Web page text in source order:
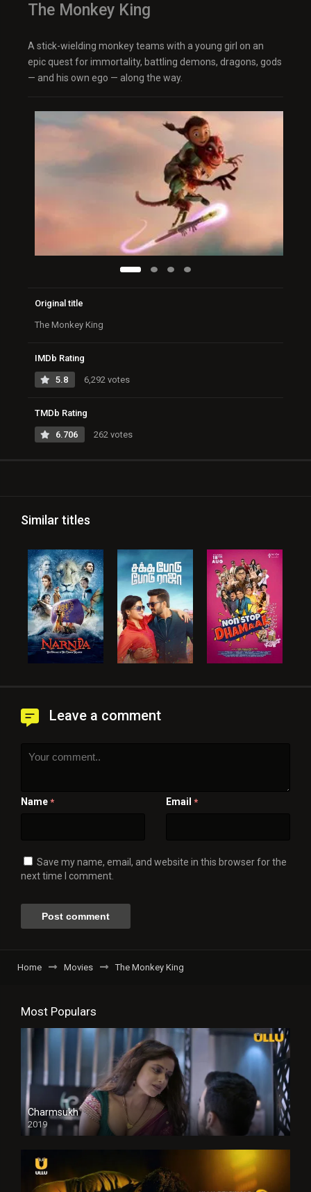
The Monkey King
A stick-wielding monkey teams with a young girl on an
epic quest for immortality, battling demons, dragons, gods
— and his own ego — along the way.
Original title
The Monkey King
IMDb Rating
5.8 6,292 votes
TMDb Rating
6.706 262 votes
Similar titles
Leave a comment
Name * Email *
Save my name, email, and website in this browser for the
next time I comment.
Home Movies The Monkey King
Most Populars
Charmsukh
2019